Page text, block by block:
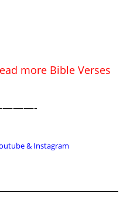
more Bible Verses
& Instagram